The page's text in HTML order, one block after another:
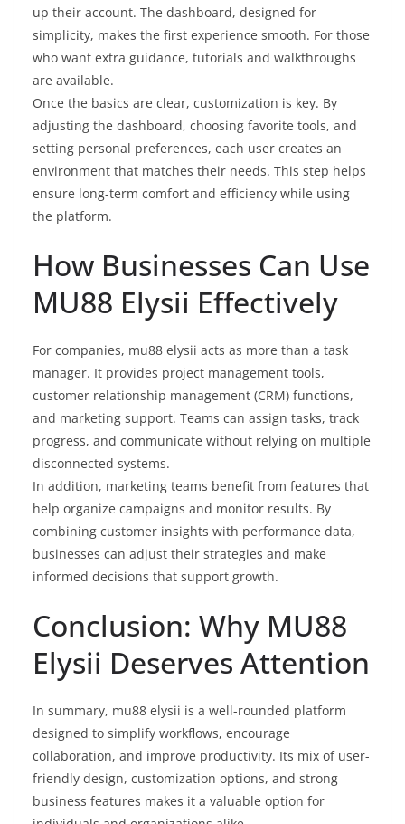
up their account. The dashboard, designed for
simplicity, makes the first experience smooth. For those
who want extra guidance, tutorials and walkthroughs
are available.
Once the basics are clear, customization is key. By
adjusting the dashboard, choosing favorite tools, and
setting personal preferences, each user creates an
environment that matches their needs. This step helps
ensure long-term comfort and efficiency while using
the platform.
How Businesses Can Use
MU88 Elysii Effectively
For companies, mu88 elysii acts as more than a task
manager. It provides project management tools,
customer relationship management (CRM) functions,
and marketing support. Teams can assign tasks, track
progress, and communicate without relying on multiple
disconnected systems.
In addition, marketing teams benefit from features that
help organize campaigns and monitor results. By
combining customer insights with performance data,
businesses can adjust their strategies and make
informed decisions that support growth.
Conclusion: Why MU88
Elysii Deserves Attention
In summary, mu88 elysii is a well-rounded platform
designed to simplify workflows, encourage
collaboration, and improve productivity. Its mix of user-
friendly design, customization options, and strong
business features makes it a valuable option for